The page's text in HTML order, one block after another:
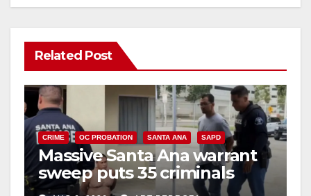
Related Post
CRIME OC PROBATION SANTA ANA SAPD
Massive Santa Ana warrant
sweep puts 35 criminals
behind bars amid recidivism